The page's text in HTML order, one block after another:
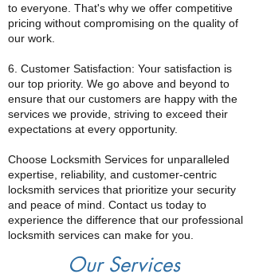
to everyone. That's why we offer competitive
pricing without compromising on the quality of
our work.
6. Customer Satisfaction: Your satisfaction is
our top priority. We go above and beyond to
ensure that our customers are happy with the
services we provide, striving to exceed their
expectations at every opportunity.
Choose Locksmith Services for unparalleled
expertise, reliability, and customer-centric
locksmith services that prioritize your security
and peace of mind. Contact us today to
experience the difference that our professional
locksmith services can make for you.
Our Services